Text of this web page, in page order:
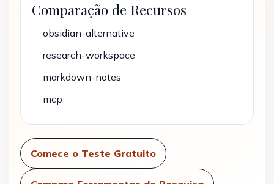
Comparação de Recursos
obsidian-alternative
research-workspace
markdown-notes
mcp
Comece o Teste Gratuito